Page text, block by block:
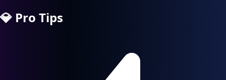
💎 Pro Tips